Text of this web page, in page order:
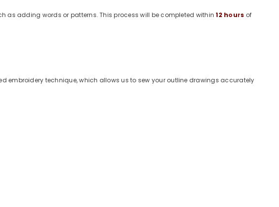
as adding words or patterns. This process will be completed within12 hours of
embroidery technique, which allows us to sew your outline drawings accurately